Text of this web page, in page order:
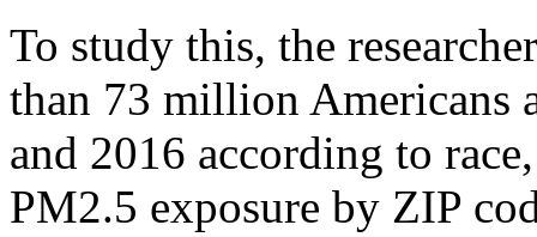
To study this, the
than 73 million Americans
and 2016 according to
PM2.5 exposure by ZIP